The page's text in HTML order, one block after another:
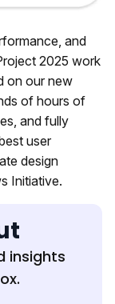
and
2025 work
on our new
of hours of
and fully
user
design
Initiative.
insights